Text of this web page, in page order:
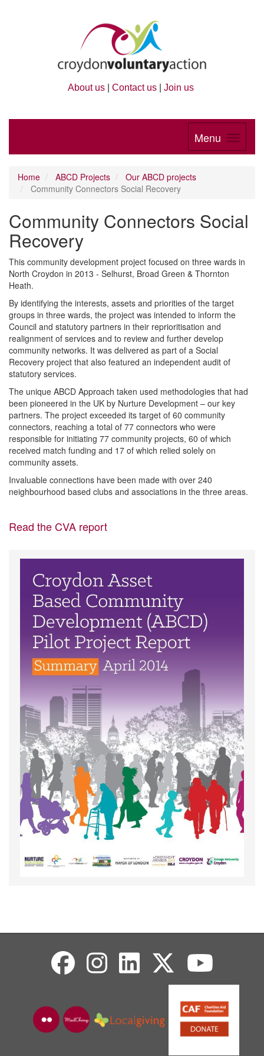
About us Contact us Join us
Menu
Home ABCD Projects
Our ABCD projects
Community Connectors Social Recovery
Community Connectors Social
Recovery
This community development project focused on three wards in
North Croydon in 2013 - Selhurst, Broad Green & Thornton
Heath.
By identifying the interests, assets and priorities of the target
groups in three wards, the project was intended to inform the
Council and statutory partners in their reprioritisation and
realignment of services and to review and further develop
community networks. It was delivered as part of a Social
Recovery project that also featured an independent audit of
statutory services.
The unique ABCD Approach taken used methodologies that had
been pioneered in the UK by Nurture Development – our key
partners. The project exceeded its target of 60 community
connectors, reaching a total of 77 connectors who were
responsible for initiating 77 community projects, 60 of which
received match funding and 17 of which relied solely on
community assets.
Invaluable connections have been made with over 240
neighbourhood based clubs and associations in the three areas.
Read the CVA report